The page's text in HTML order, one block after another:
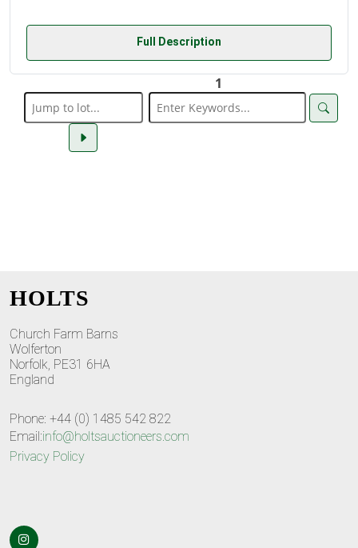
Full Description
1
HOLTS
Church Farm Barns
Wolferton
Norfolk, PE31 6HA
England
Phone: +44 (0) 1485 542 822
Email:info@holtsauctioneers.com
Privacy Policy